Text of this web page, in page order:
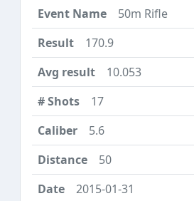
50m Rifle
170.9
10.053
17
5.6
50
2015-01-31